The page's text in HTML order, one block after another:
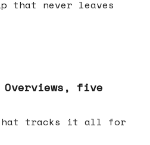
that never leaves
five
tracks it all for